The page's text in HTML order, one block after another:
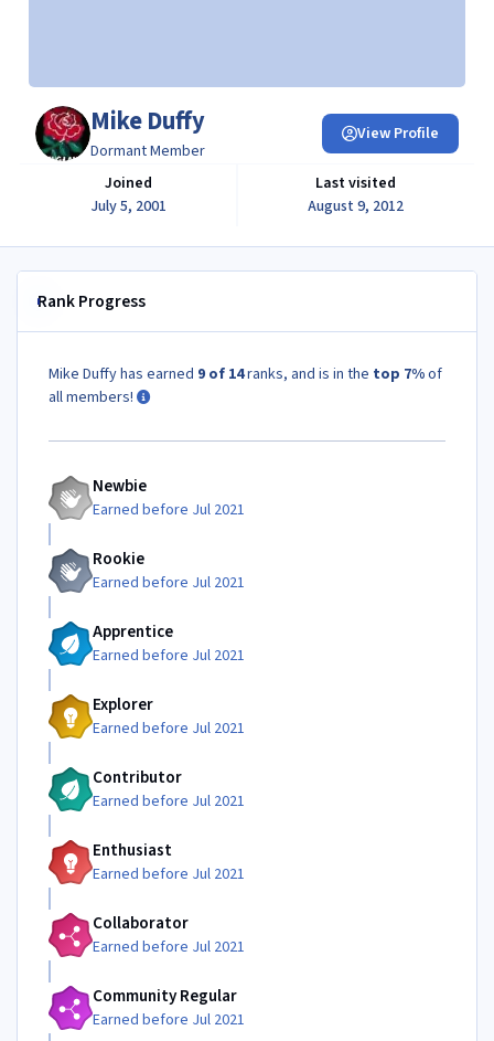
Mike Duffy
Dormant Member
Joined
July 5, 2001
Last visited
August 9, 2012
View Profile
Rank Progress
Mike Duffy has earned 9 of 14ranks, and is in the top 7%of
all members!
Newbie
Earned before Jul 2021
Rookie
Earned before Jul 2021
Apprentice
Earned before Jul 2021
Explorer
Earned before Jul 2021
Contributor
Earned before Jul 2021
Enthusiast
Earned before Jul 2021
Collaborator
Earned before Jul 2021
Community Regular
Earned before Jul 2021